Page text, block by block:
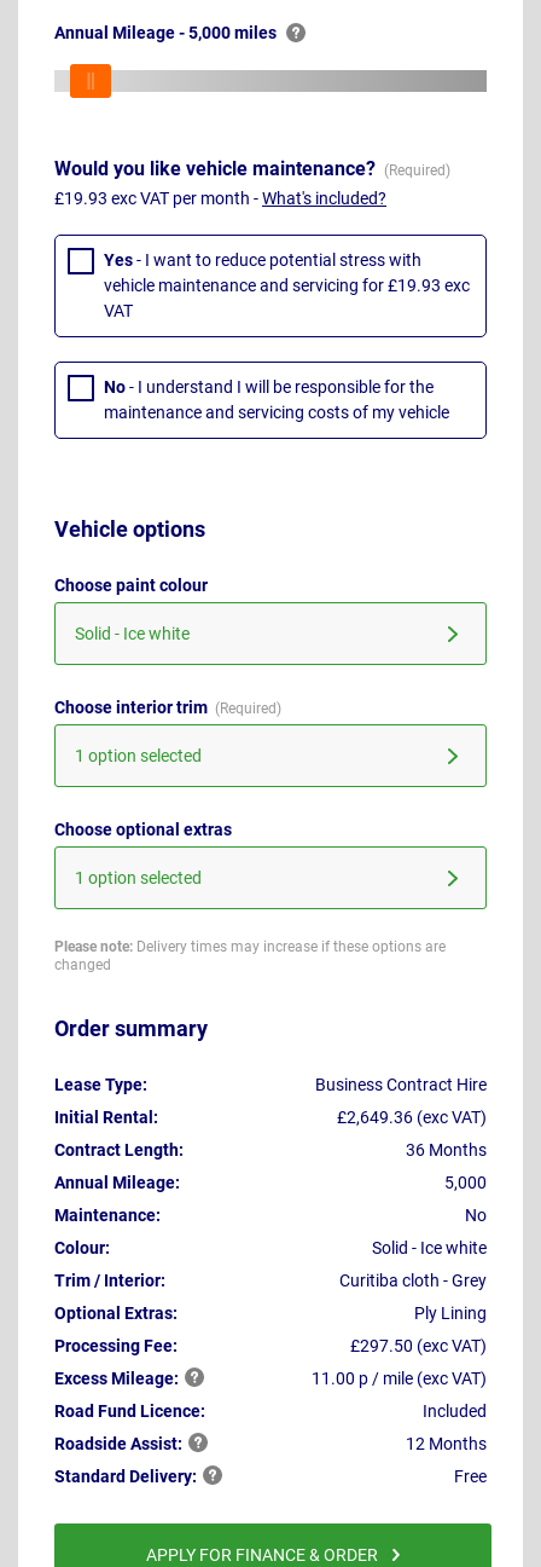
Annual Mileage - 5,000 miles
Would you like vehicle maintenance?
£19.93 exc VAT per month -What's included?
Yes- I want to reduce potential stress with
vehicle maintenance and servicing for £19.93 exc
VAT
No- I understand I will be responsible for the
maintenance and servicing costs of my vehicle
Vehicle options
Choose paint colour
Solid - Ice white
Choose interior trim
1 option selected
Choose optional extras
1 option selected
Please note: Delivery times may increase if these options are
changed
Order summary
Lease Type:
Business Contract Hire
Initial Rental:
£2,649.36 (exc VAT)
Contract Length:
36 Months
Annual Mileage:
5,000
Maintenance:
No
Colour:
Solid - Ice white
Trim / Interior:
Curitiba cloth - Grey
Optional Extras:
Ply Lining
Processing Fee:
£297.50 (exc VAT)
ExcessMileage:
11.00 p / mile (exc VAT)
Road Fund Licence:
Included
RoadsideAssist:
12 Months
StandardDelivery: Free
APPLY FOR FINANCE & ORDER